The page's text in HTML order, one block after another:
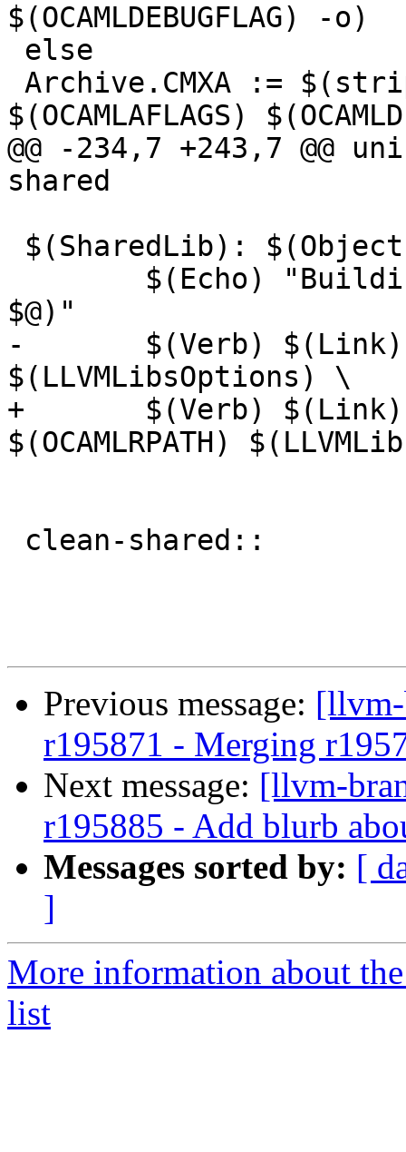
$(OCAMLDEBUGFLAG) -o)
$(OCAMLAFLAGS)
@@ -234,7 +243,7
shared
$@)"
-	$(Verb) $(Link) $(SharedLinkOptions)
$(LLVMLibsOptions) \
+	$(Verb) $(Link) $(SharedLinkOptions)
$(OCAMLRPATH)
Previous message:
r195871 - Merging
Next message: [llvm-
r195885 - Add blurb
Messages sorted by: [
]
More information about
list